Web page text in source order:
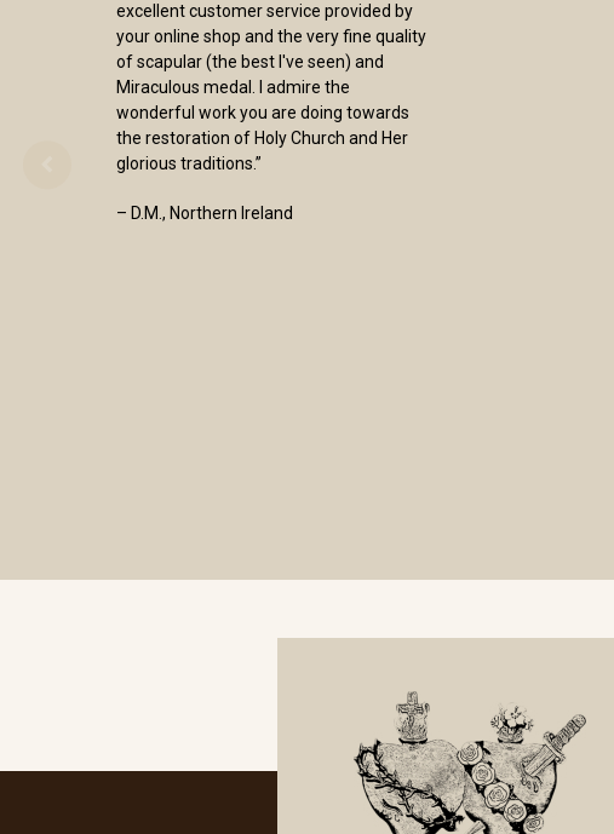
excellent customer service provided by
your online shop and the very fine quality
of scapular (the best I've seen) and
Miraculous medal. I admire the
wonderful work you are doing towards
the restoration of Holy Church and Her
glorious traditions.”
– D.M., Northern Ireland